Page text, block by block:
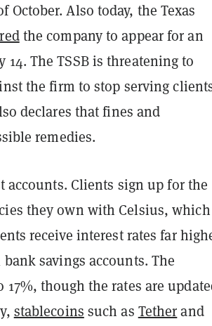
October. Also today, the Texas
the company to appear for an
The TSSB is threatening to
the firm to stop serving
declares that fines and
remedies.
accounts. Clients sign up for the
they own with Celsius, which
receive interest rates far
savings accounts. The
though the rates are
stablecoins such as Tetherand